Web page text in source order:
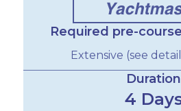
Required pre-
Extensive (see
Duration
4